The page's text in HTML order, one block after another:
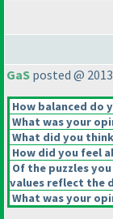
GaS posted @
How balanced do
What was your
What did you
How did you feel
Of the puzzles
values reflect the
What was your